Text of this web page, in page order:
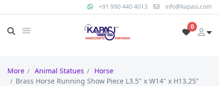
+91 990 440 4013 info@kapasi.com
0
More Animal Statues
Horse
Brass Horse Running Show Piece L3.5" x W14" x H13.25"